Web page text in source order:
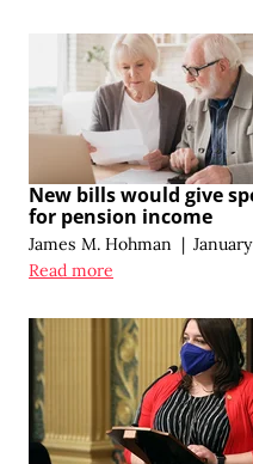
New bills would give
for pension income
James M. Hohman |
Read more